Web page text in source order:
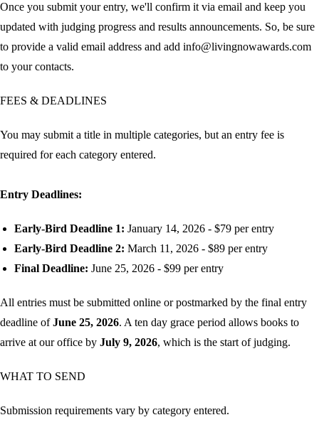
Once you submit your entry, we'll confirm it via email and keep you
updated with judging progress and results announcements. So, be sure
to provide a valid email address and add info@livingnowawards.com
to your contacts.
FEES & DEADLINES
You may submit a title in multiple categories, but an entry fee is
required for each category entered.
Entry Deadlines:
Early-Bird Deadline 1: January 14, 2026 - $79 per entry
Early-Bird Deadline 2: March 11, 2026 - $89 per entry
Final Deadline: June 25, 2026 - $99 per entry
All entries must be submitted online or postmarked by the final entry
deadline ofJune 25, 2026. A ten day grace period allows books to
arrive at our office by July 9, 2026, which is the start of judging.
WHAT TO SEND
Submission requirements vary by category entered.